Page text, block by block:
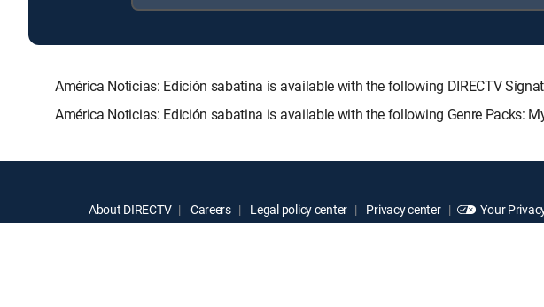
América Noticias: Edición sabatina is available with the following DIRECTV
América Noticias: Edición sabatina is available with the following Genre Packs:
About DIRECTV Careers Legal policy center Privacy center Your